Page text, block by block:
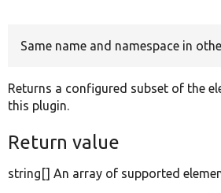
Same name and namespace in
Returns a configured subset of the
this plugin.
Return value
string[] An array of supported